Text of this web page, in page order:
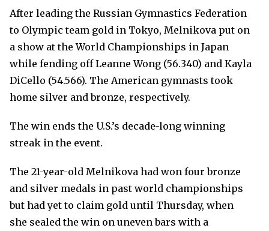
After leading the Russian Gymnastics Federation
to Olympic team gold in Tokyo, Melnikova put on
a show at the World Championships in Japan
while fending off Leanne Wong (56.340) and Kayla
DiCello (54.566). The American gymnasts took
home silver and bronze, respectively.
The win ends the U.S.’s decade-long winning
streak in the event.
The 21-year-old Melnikova had won four bronze
and silver medals in past world championships
but had yet to claim gold until Thursday, when
she sealed the win on uneven bars with a